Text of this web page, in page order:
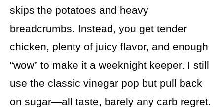
skips the potatoes and heavy
breadcrumbs. Instead, you get tender
chicken, plenty of juicy flavor, and enough
“wow” to make it a weeknight keeper. I still
use the classic vinegar pop but pull back
on sugar—all taste, barely any carb regret.